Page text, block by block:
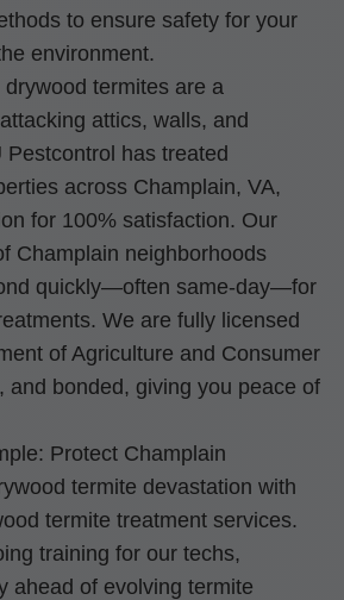
to ensure safety for your
environment.
termites are a
attics, walls, and
has treated
across Champlain, VA,
for 100% satisfaction. Our
Champlain neighborhoods
quickly—often same-day—for
We are fully licensed
of Agriculture and Consumer
and bonded, giving you peace of
Protect Champlain
termite devastation with
termite treatment services.
training for our techs,
ahead of evolving termite